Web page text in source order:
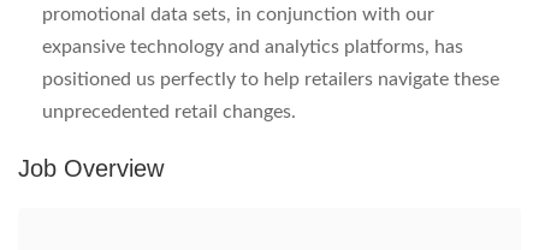
promotional data sets, in conjunction with our
expansive technology and analytics platforms, has
positioned us perfectly to help retailers navigate these
unprecedented retail changes.
Job Overview